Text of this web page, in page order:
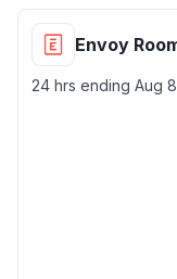
Envoy
24 hrs ending Aug